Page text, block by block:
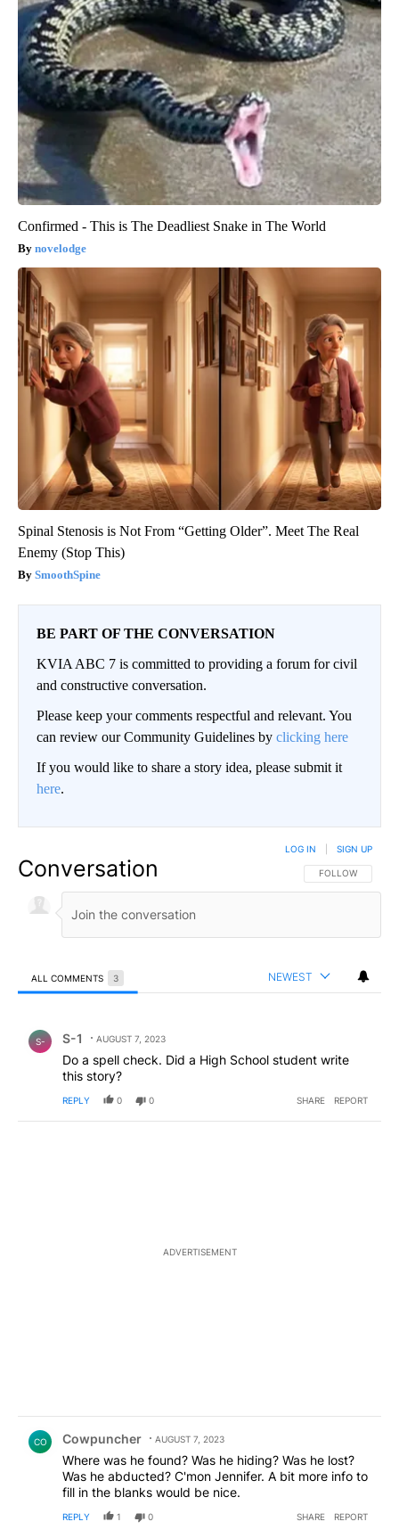
Confirmed - This is The Deadliest Snake in The World
novelodge
Spinal Stenosis is Not From “Getting Older”. Meet The Real
Enemy (Stop This)
SmoothSpine
BE PART OF THE CONVERSATION
KVIA ABC 7 is committed to providing a forum for civil
and constructive conversation.
Please keep your comments respectful and relevant. You
can review our Community Guidelines by clicking here
If you would like to share a story idea, please submit it
here.
Conversation FOLLOW THIS
FOLLOW
LOG IN SIGN UP
ALL COMMENTS 3 NEWEST
S- S-1 AUGUST 7, 2023
Do a spell check. Did a High School student write
this story?
REPLY 0 0 SHARE REPORT
ADVERTISEMENT
CO Cowpuncher AUGUST 7, 2023
Where was he found? Was he hiding? Was he lost?
Was he abducted? C'mon Jennifer. A bit more info to
fill in the blanks would be nice.
REPLY 1 0 SHARE REPORT